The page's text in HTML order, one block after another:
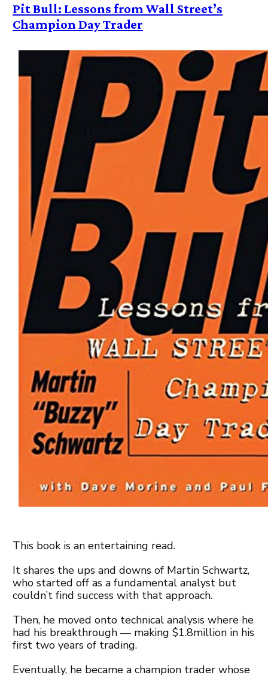
Pit Bull: Lessons from Wall Street’s
Champion Day Trader
This book is an entertaining read.
It shares the ups and downs of Martin Schwartz,
who started off as a fundamental analyst but
couldn’t find success with that approach.
Then, he moved onto technical analysis where he
had his breakthrough — making $1.8million in his
first two years of trading.
Eventually, he became a champion trader whose